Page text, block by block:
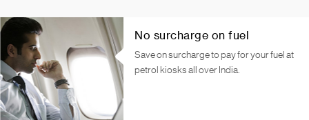
No surcharge on fuel
Save on surcharge to pay for your fuel at
petrol kiosks all over India.